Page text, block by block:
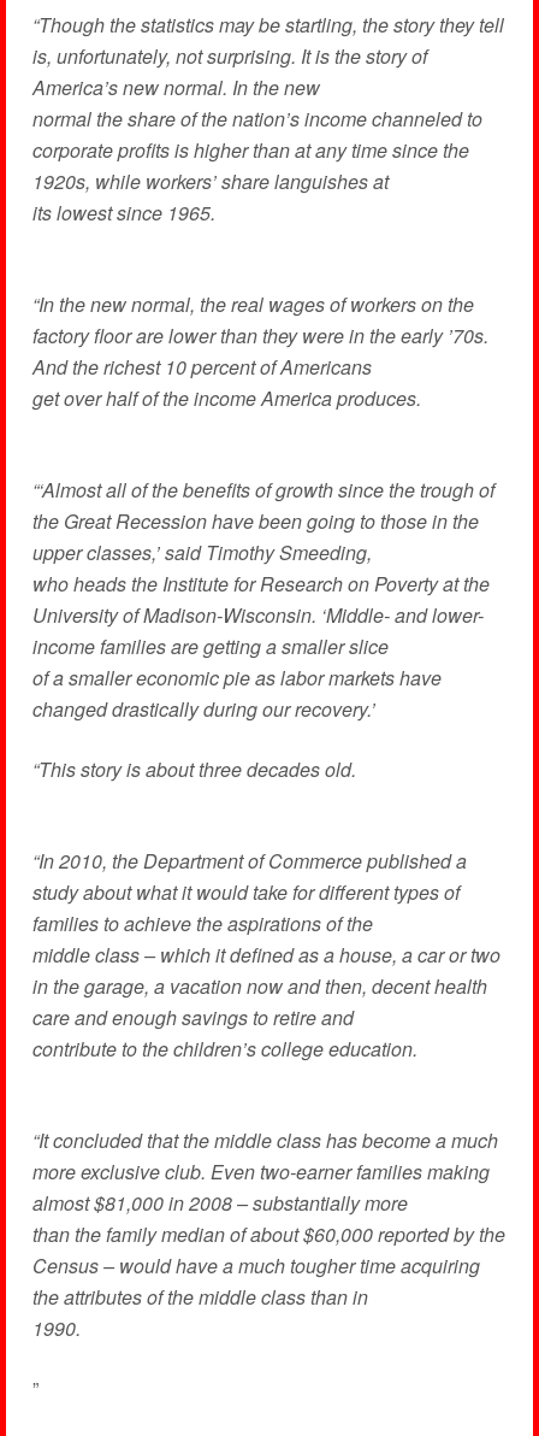
“Though the statistics may be startling, the story they tell
is, unfortunately, not surprising. It is the story of
America’s new normal. In the new
normal the share of the nation’s income channeled to
corporate profits is higher than at any time since the
1920s, while workers’ share languishes at
its lowest since 1965.
“In the new normal, the real wages of workers on the
factory floor are lower than they were in the early ’70s.
And the richest 10 percent of Americans
get over half of the income America produces.
“‘Almost all of the benefits of growth since the trough of
the Great Recession have been going to those in the
upper classes,’ said Timothy Smeeding,
who heads the Institute for Research on Poverty at the
University of Madison-Wisconsin. ‘Middle- and lower-
income families are getting a smaller slice
of a smaller economic pie as labor markets have
changed drastically during our recovery.’
“This story is about three decades old.
“In 2010, the Department of Commerce published a
study about what it would take for different types of
families to achieve the aspirations of the
middle class – which it defined as a house, a car or two
in the garage, a vacation now and then, decent health
care and enough savings to retire and
contribute to the children’s college education.
“It concluded that the middle class has become a much
more exclusive club. Even two-earner families making
almost $81,000 in 2008 – substantially more
than the family median of about $60,000 reported by the
Census – would have a much tougher time acquiring
the attributes of the middle class than in
1990.
”